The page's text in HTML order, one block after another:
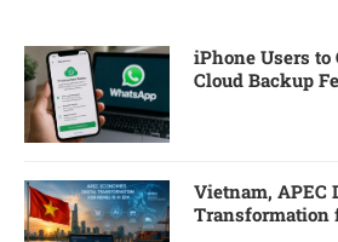
iPhone Users to
Cloud Backup
Vietnam, APEC
Transformation